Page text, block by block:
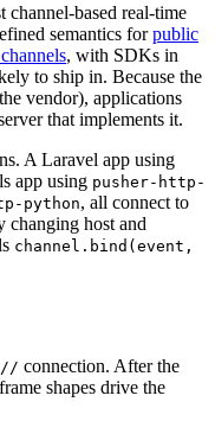
channel-based real-time
semantics forpublic
, with SDKs in
to ship in. Because the
vendor), applications
that implements it.
A Laravel app using
app using pusher-http-
python, all connect to
changing host and
channel.bind(event,
connection. After the
shapes drive the